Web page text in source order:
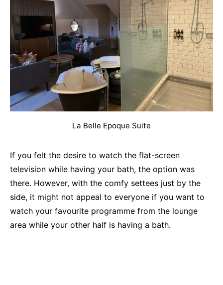
La Belle Epoque Suite
If you felt the desire to watch the flat-screen
television while having your bath, the option was
there. However, with the comfy settees just by the
side, it might not appeal to everyone if you want to
watch your favourite programme from the lounge
area while your other half is having a bath.